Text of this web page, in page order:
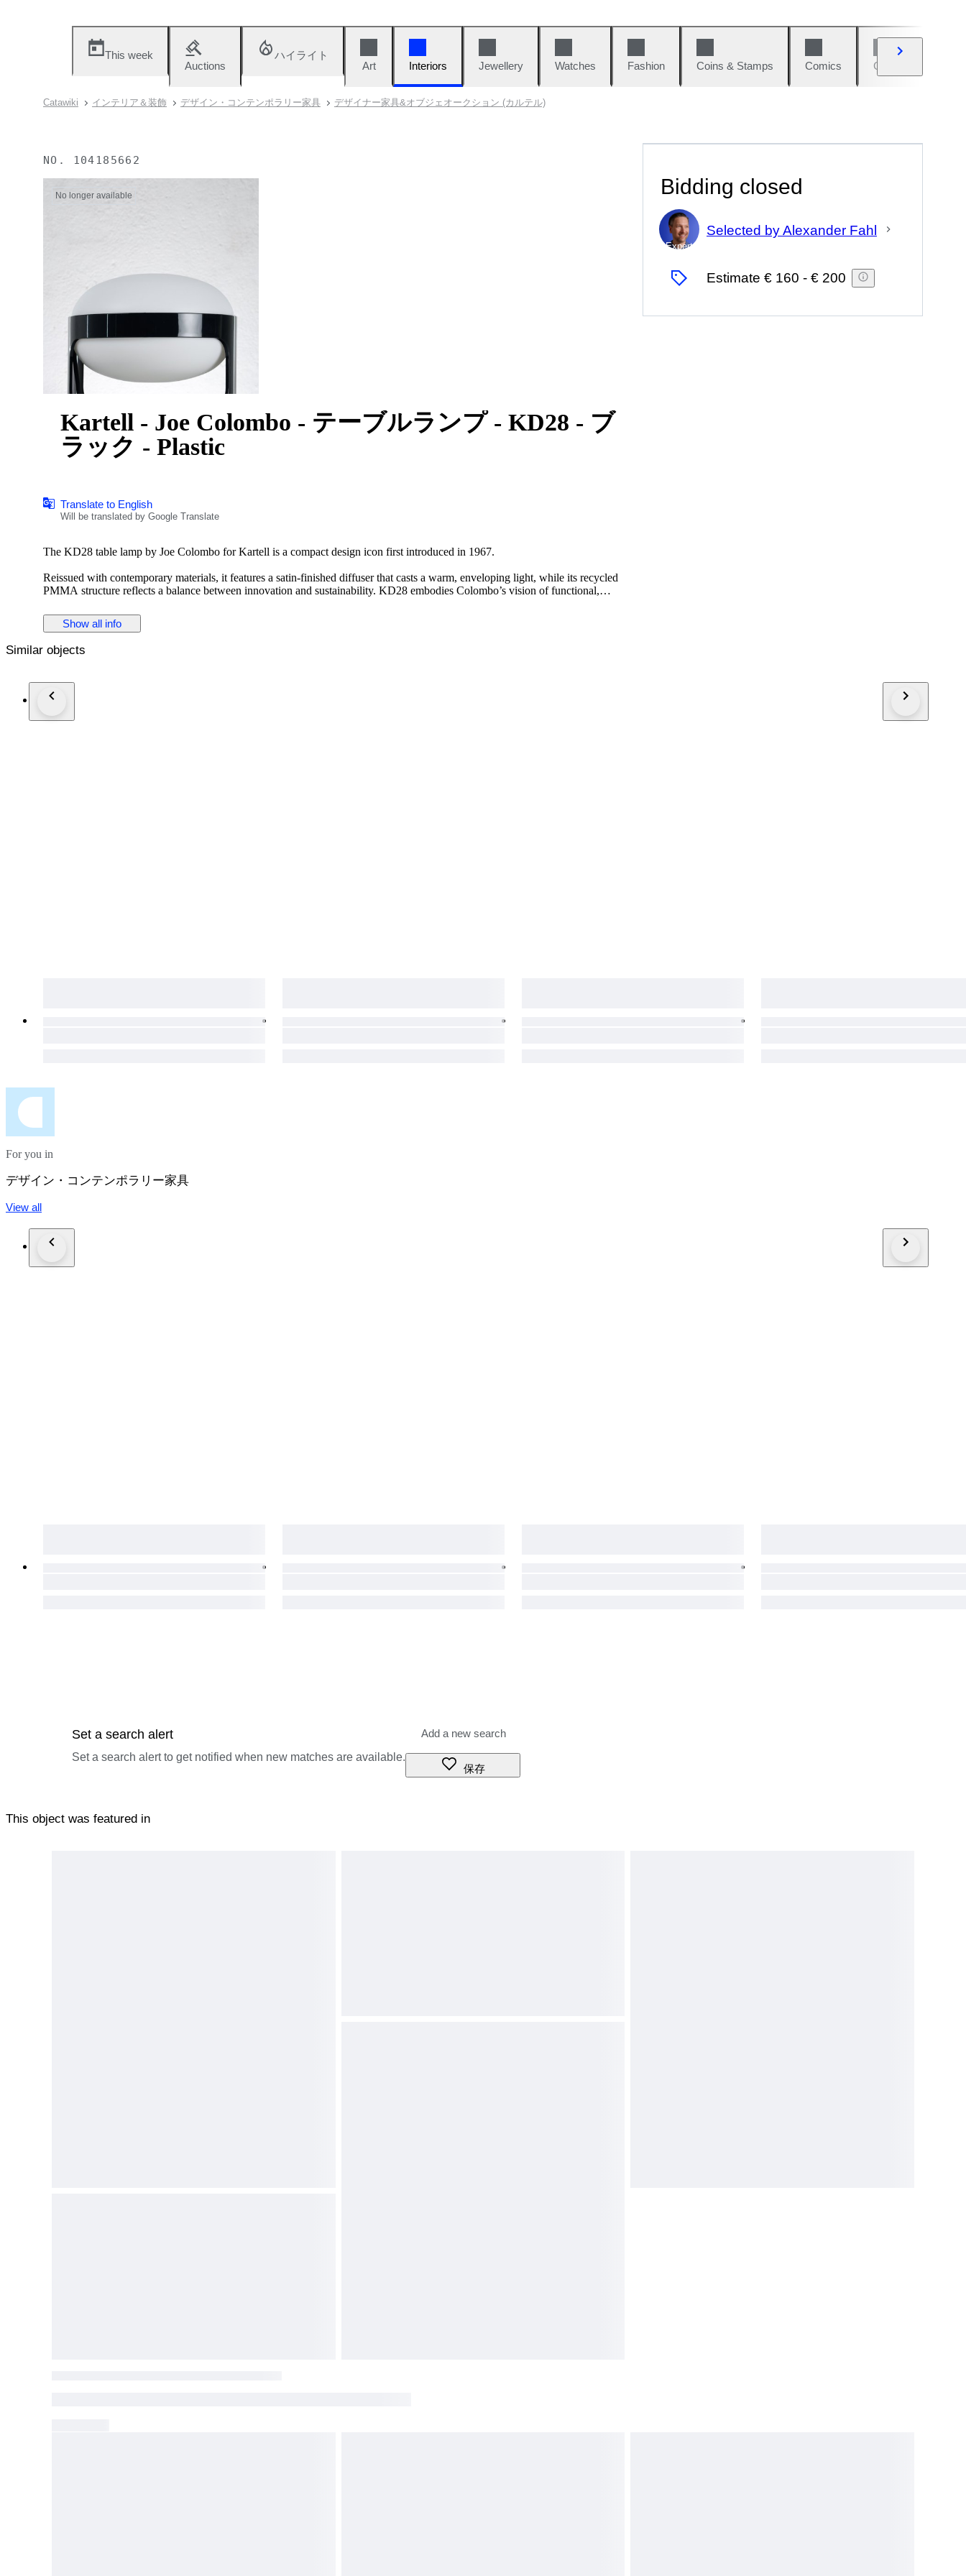
This week
Auctions
ハイライト
Art
Interiors Jewellery Watches Fashion Coins & Stamps Comics Cars & Bikes
Catawiki インテリア＆装飾 デザイン・コンテンポラリー家具 デザイナー家具&オブジェオークション (カルテル)
NO. 104185662
No longer available
Kartell - Joe Colombo - テーブルランプ - KD28 - ブ
ラック - Plastic
Translate to English
Will be translated by Google Translate
The KD28 table lamp by Joe Colombo for Kartell is a compact design icon first introduced in 1967.
Reissued with contemporary materials, it features a satin-finished diffuser that casts a warm, enveloping light, while its recycled
PMMA structure reflects a balance between innovation and sustainability. KD28 embodies Colombo’s vision of functional,
Pack of 1 E14 5W light bulb included.
The lamp is brand new, directly supplied by Kartell. It comes with all its tags, documents and plastic envelopes and box.
Combined shipment with other Kartell lots from this auction is offered.
Show all info
Bidding closed
Expert
Selected by Alexander Fahl
Estimate € 160 - € 200
Similar objects
For you in
デザイン・コンテンポラリー家具
View all
Set a search alert
Set a search alert to get notified when new matches are available.
保存
This object was featured in